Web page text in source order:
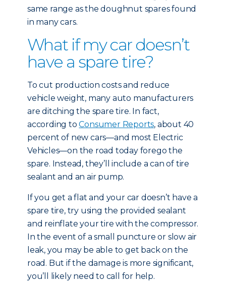
same range as the doughnut spares found
in many cars.
What if my car doesn’t
have a spare tire?
To cut production costs and reduce
vehicle weight, many auto manufacturers
are ditching the spare tire. In fact,
according toConsumer Reports, about 40
percent of new cars—and most Electric
Vehicles—on the road today forego the
spare. Instead, they’ll include a can of tire
sealant and an air pump.
If you get a flat and your car doesn’t have a
spare tire, try using the provided sealant
and reinflate your tire with the compressor.
In the event of a small puncture or slow air
leak, you may be able to get back on the
road. But if the damage is more significant,
you’ll likely need to call for help.